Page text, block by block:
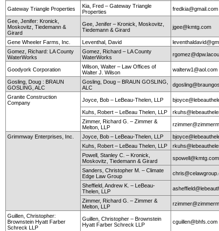
Gateway Triangle Properties
Kia, Fred – Gateway Triangle
Properties
fredkia@gmail.com
Gee, Jenifer: Kronick,
Moskovitz, Tiedemann &
Girard
Gee, Jenifer – Kronick, Moskovitz,
Tiedemann & Girard
jgee@kmtg.com
Gene Wheeler Farms, Inc. Leventhal, David
Gomez, Richard: LA County
WaterWorks
Gomez, Richard – LA County
WaterWorks
Goodyork Corporation
Wilson, Walter – Law Offices of
Walter J. Wilson
walterw1@aol.com
Gosling, Doug : BRAUN
GOSLING, ALC
Gosling, Doug – BRAUN GOSLING,
ALC
Granite Construction
Company
Joyce, Bob – LeBeau-Thelen, LLP
Kuhs, Robert – LeBeau Thelen, LLP
Zimmer, Richard G. – Zimmer &
Melton, LLP
Grimmway Enterprises, Inc. Joyce, Bob – LeBeau-Thelen, LLP
Kuhs, Robert – LeBeau Thelen, LLP
Powell, Stanley C. – Kronick,
Moskovitz, Tiedemann & Girard
spowell@kmtg.com
Sanders, Christopher M. – Climate
Edge Law Group
Sheffield, Andrew K. – LeBeau-
Thelen, LLP
Zimmer, Richard G. – Zimmer &
Melton, LLP
Guillen, Christopher:
Brownstein Hyatt Farber
Schreck LLP
Guillen, Christopher – Brownstein
Hyatt Farber Schreck LLP
cguillen@bhfs.com